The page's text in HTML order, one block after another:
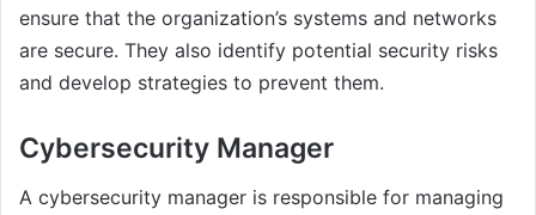
ensure that the organization’s systems and networks
are secure. They also identify potential security risks
and develop strategies to prevent them.
Cybersecurity Manager
A cybersecurity manager is responsible for managing